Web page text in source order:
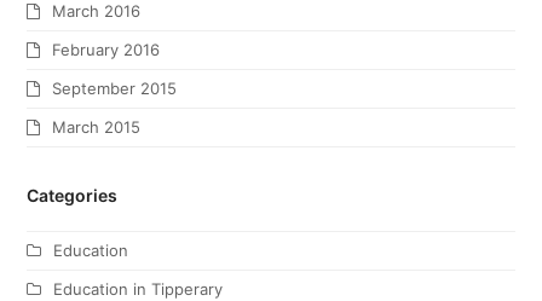
March 2016
February 2016
September 2015
March 2015
Categories
Education
Education in Tipperary